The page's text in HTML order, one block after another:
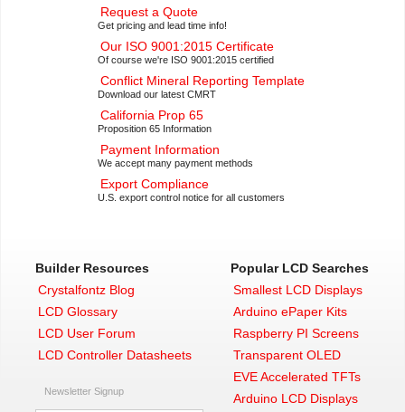
Request a Quote
Get pricing and lead time info!
Our ISO 9001:2015 Certificate
Of course we're ISO 9001:2015 certified
Conflict Mineral Reporting Template
Download our latest CMRT
California Prop 65
Proposition 65 Information
Payment Information
We accept many payment methods
Export Compliance
U.S. export control notice for all customers
Builder Resources
Crystalfontz Blog
LCD Glossary
LCD User Forum
LCD Controller Datasheets
Newsletter Signup
Popular LCD Searches
Smallest LCD Displays
Arduino ePaper Kits
Raspberry PI Screens
Transparent OLED
EVE Accelerated TFTs
Arduino LCD Displays